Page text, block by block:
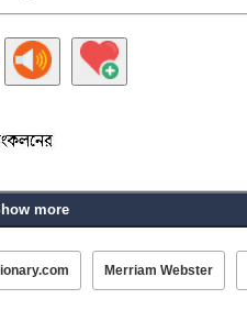
more
Merriam Webster